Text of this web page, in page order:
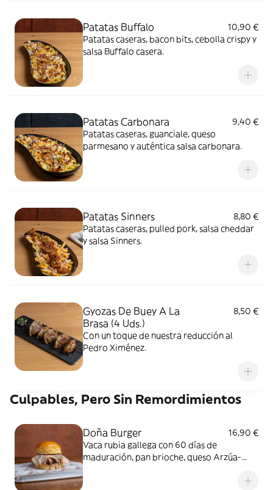
Patatas Buffalo
10,90 €
Patatas caseras, bacon bits, cebolla crispy y
salsa Buffalo casera.
Patatas Carbonara
9,40 €
Patatas caseras, guanciale, queso
parmesano y auténtica salsa carbonara.
Patatas Sinners
8,80 €
Patatas caseras, pulled pork, salsa cheddar
y salsa Sinners.
Gyozas De Buey A La
Brasa (4 Uds.)
8,50 €
Con un toque de nuestra reducción al
Pedro Ximénez.
Culpables, Pero Sin Remordimientos
Doña Burger
16,90 €
Vaca rubia gallega con 60 días de
maduración, pan brioche, queso Arzúa-